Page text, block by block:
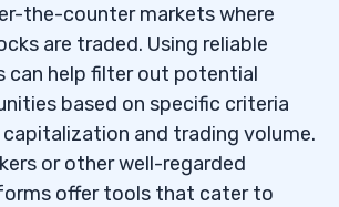
the-counter markets where
are traded. Using reliable
can help filter out potential
based on specific criteria
and trading volume.
or other well-regarded
offer tools that cater to